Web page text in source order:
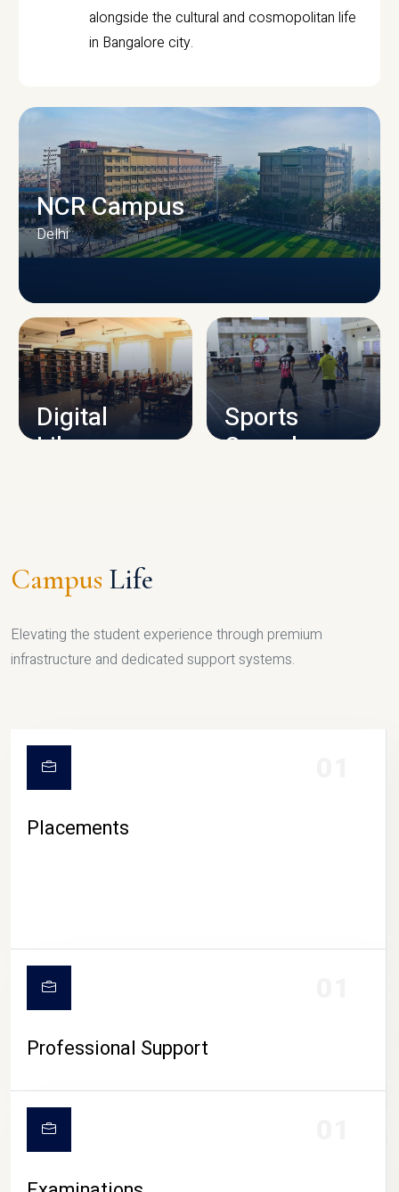
alongside the cultural and cosmopolitan life
in Bangalore city.
CAMPUS INFRASTRUCTURE
NCR Campus
Delhi
Digital
Library
Sports
Complex
CAMPUS LIFE
Campus Life
Elevating the student experience through premium
infrastructure and dedicated support systems.
Placements
Professional Support